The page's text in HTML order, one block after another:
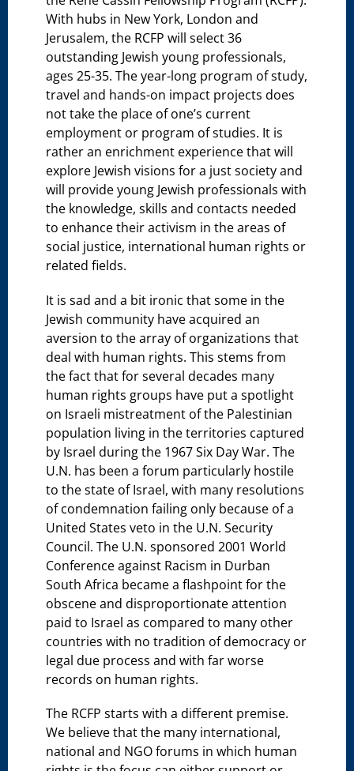
With hubs in New York, London and
Jerusalem, the RCFP will select 36
outstanding Jewish young professionals,
ages 25-35. The year-long program of study,
travel and hands-on impact projects does
not take the place of one’s current
employment or program of studies. It is
rather an enrichment experience that will
explore Jewish visions for a just society and
will provide young Jewish professionals with
the knowledge, skills and contacts needed
to enhance their activism in the areas of
social justice, international human rights or
related fields.
It is sad and a bit ironic that some in the
Jewish community have acquired an
aversion to the array of organizations that
deal with human rights. This stems from
the fact that for several decades many
human rights groups have put a spotlight
on Israeli mistreatment of the Palestinian
population living in the territories captured
by Israel during the 1967 Six Day War. The
U.N. has been a forum particularly hostile
to the state of Israel, with many resolutions
of condemnation failing only because of a
United States veto in the U.N. Security
Council. The U.N. sponsored 2001 World
Conference against Racism in Durban
South Africa became a flashpoint for the
obscene and disproportionate attention
paid to Israel as compared to many other
countries with no tradition of democracy or
legal due process and with far worse
records on human rights.
The RCFP starts with a different premise.
We believe that the many international,
national and NGO forums in which human